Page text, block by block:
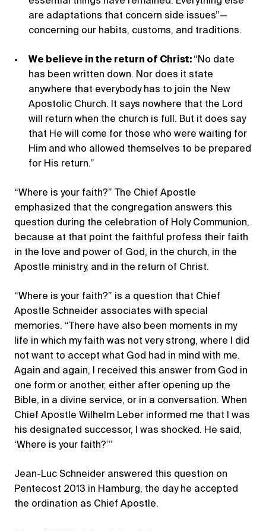
are adaptations that concern side issues”—
concerning our habits, customs, and traditions.
We believe in the return of Christ: “No date
has been written down. Nor does it state
anywhere that everybody has to join the New
Apostolic Church. It says nowhere that the Lord
will return when the church is full. But it does say
that He will come for those who were waiting for
Him and who allowed themselves to be prepared
for His return.”
“Where is your faith?” The Chief Apostle
emphasized that the congregation answers this
question during the celebration of Holy Communion,
because at that point the faithful profess their faith
in the love and power of God, in the church, in the
Apostle ministry, and in the return of Christ.
“Where is your faith?” is a question that Chief
Apostle Schneider associates with special
memories. “There have also been moments in my
life in which my faith was not very strong, where I did
not want to accept what God had in mind with me.
Again and again, I received this answer from God in
one form or another, either after opening up the
Bible, in a divine service, or in a conversation. When
Chief Apostle Wilhelm Leber informed me that I was
his designated successor, I was shocked. He said,
‘Where is your faith?’”
Jean-Luc Schneider answered this question on
Pentecost 2013 in Hamburg, the day he accepted
the ordination as Chief Apostle.